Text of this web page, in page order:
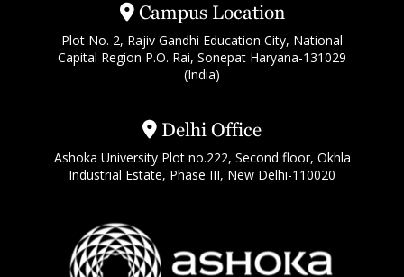
Campus Location
Plot No. 2, Rajiv Gandhi Education City, National
Capital Region P.O. Rai, Sonepat Haryana-131029
(India)
Delhi Office
Ashoka University Plot no.222, Second floor, Okhla
Industrial Estate, Phase III, New Delhi-110020